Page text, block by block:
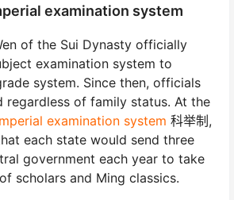
examination system
of the Sui Dynasty officially
examination system to
system. Since then, officials
regardless of family status. At the
examination system 科举制,
each state would send three
government each year to take
scholars and Ming classics.